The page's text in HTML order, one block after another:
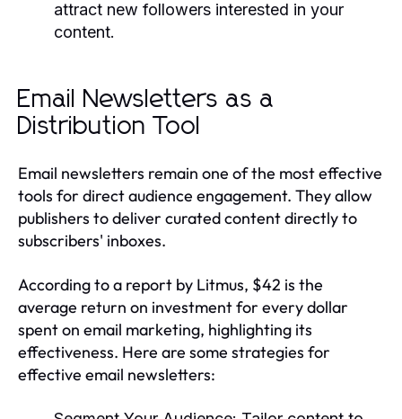
attract new followers interested in your
content.
Email Newsletters as a
Distribution Tool
Email newsletters remain one of the most effective
tools for direct audience engagement. They allow
publishers to deliver curated content directly to
subscribers' inboxes.
According to a report by Litmus, $42 is the
average return on investment for every dollar
spent on email marketing, highlighting its
effectiveness. Here are some strategies for
effective email newsletters: